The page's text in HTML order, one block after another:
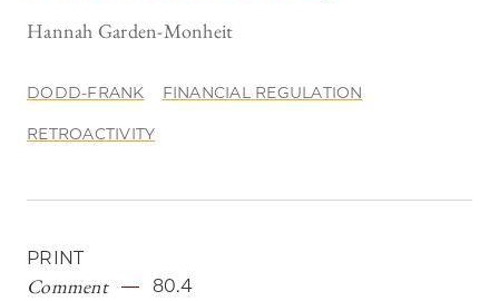
Hannah Garden-Monheit
DODD-FRANK FINANCIAL REGULATION
RETROACTIVITY
PRINT
Comment 80.4